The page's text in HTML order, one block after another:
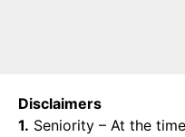
Disclaimers
1. Seniority – At the